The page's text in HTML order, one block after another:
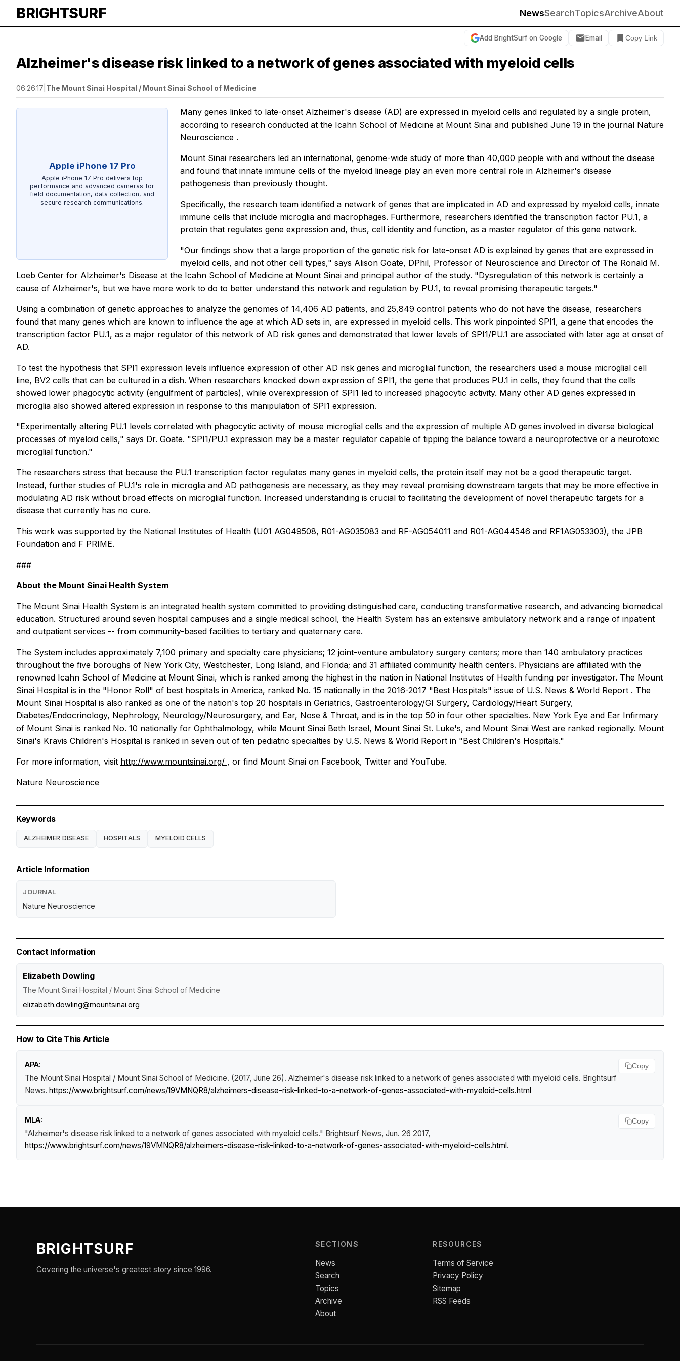
BRIGHTSURF NewsSearchTopicsArchiveAbout
Add BrightSurf on Google Email Copy Link
Alzheimer's disease risk linked to a network of genes associated with myeloid cells
06.26.17 The Mount Sinai Hospital / Mount Sinai School of Medicine
Apple iPhone 17 Pro
Apple iPhone 17 Pro delivers top
performance and advanced cameras for
field documentation, data collection, and
secure research communications.
Many genes linked to late-onset Alzheimer's disease (AD) are expressed in myeloid cells and regulated by a single protein,
according to research conducted at the Icahn School of Medicine at Mount Sinai and published June 19 in the journal Nature
Neuroscience .
Mount Sinai researchers led an international, genome-wide study of more than 40,000 people with and without the disease
and found that innate immune cells of the myeloid lineage play an even more central role in Alzheimer's disease
pathogenesis than previously thought.
Specifically, the research team identified a network of genes that are implicated in AD and expressed by myeloid cells, innate
immune cells that include microglia and macrophages. Furthermore, researchers identified the transcription factor PU.1, a
protein that regulates gene expression and, thus, cell identity and function, as a master regulator of this gene network.
"Our findings show that a large proportion of the genetic risk for late-onset AD is explained by genes that are expressed in
myeloid cells, and not other cell types," says Alison Goate, DPhil, Professor of Neuroscience and Director of The Ronald M.
Loeb Center for Alzheimer's Disease at the Icahn School of Medicine at Mount Sinai and principal author of the study. "Dysregulation of this network is certainly a
cause of Alzheimer's, but we have more work to do to better understand this network and regulation by PU.1, to reveal promising therapeutic targets."
Using a combination of genetic approaches to analyze the genomes of 14,406 AD patients, and 25,849 control patients who do not have the disease, researchers
found that many genes which are known to influence the age at which AD sets in, are expressed in myeloid cells. This work pinpointed SPI1, a gene that encodes the
transcription factor PU.1, as a major regulator of this network of AD risk genes and demonstrated that lower levels of SPI1/PU.1 are associated with later age at onset of
AD.
To test the hypothesis that SPI1 expression levels influence expression of other AD risk genes and microglial function, the researchers used a mouse microglial cell
line, BV2 cells that can be cultured in a dish. When researchers knocked down expression of SPI1, the gene that produces PU.1 in cells, they found that the cells
showed lower phagocytic activity (engulfment of particles), while overexpression of SPI1 led to increased phagocytic activity. Many other AD genes expressed in
microglia also showed altered expression in response to this manipulation of SPI1 expression.
"Experimentally altering PU.1 levels correlated with phagocytic activity of mouse microglial cells and the expression of multiple AD genes involved in diverse biological
processes of myeloid cells," says Dr. Goate. "SPI1/PU.1 expression may be a master regulator capable of tipping the balance toward a neuroprotective or a neurotoxic
microglial function."
The researchers stress that because the PU.1 transcription factor regulates many genes in myeloid cells, the protein itself may not be a good therapeutic target.
Instead, further studies of PU.1's role in microglia and AD pathogenesis are necessary, as they may reveal promising downstream targets that may be more effective in
modulating AD risk without broad effects on microglial function. Increased understanding is crucial to facilitating the development of novel therapeutic targets for a
disease that currently has no cure.
This work was supported by the National Institutes of Health (U01 AG049508, R01-AG035083 and RF-AG054011 and R01-AG044546 and RF1AG053303), the JPB
Foundation and F PRIME.
###
About the Mount Sinai Health System
The Mount Sinai Health System is an integrated health system committed to providing distinguished care, conducting transformative research, and advancing biomedical
education. Structured around seven hospital campuses and a single medical school, the Health System has an extensive ambulatory network and a range of inpatient
and outpatient services -- from community-based facilities to tertiary and quaternary care.
The System includes approximately 7,100 primary and specialty care physicians; 12 joint-venture ambulatory surgery centers; more than 140 ambulatory practices
throughout the five boroughs of New York City, Westchester, Long Island, and Florida; and 31 affiliated community health centers. Physicians are affiliated with the
renowned Icahn School of Medicine at Mount Sinai, which is ranked among the highest in the nation in National Institutes of Health funding per investigator. The Mount
Sinai Hospital is in the "Honor Roll" of best hospitals in America, ranked No. 15 nationally in the 2016-2017 "Best Hospitals" issue of U.S. News & World Report . The
Mount Sinai Hospital is also ranked as one of the nation's top 20 hospitals in Geriatrics, Gastroenterology/GI Surgery, Cardiology/Heart Surgery,
Diabetes/Endocrinology, Nephrology, Neurology/Neurosurgery, and Ear, Nose & Throat, and is in the top 50 in four other specialties. New York Eye and Ear Infirmary
of Mount Sinai is ranked No. 10 nationally for Ophthalmology, while Mount Sinai Beth Israel, Mount Sinai St. Luke's, and Mount Sinai West are ranked regionally. Mount
Sinai's Kravis Children's Hospital is ranked in seven out of ten pediatric specialties by U.S. News & World Report in "Best Children's Hospitals."
For more information, visit http://www.mountsinai.org/ , or find Mount Sinai on Facebook, Twitter and YouTube.
Nature Neuroscience
Keywords
ALZHEIMER DISEASE HOSPITALS MYELOID CELLS
Article Information
JOURNAL
Nature Neuroscience
Contact Information
Elizabeth Dowling
The Mount Sinai Hospital / Mount Sinai School of Medicine
elizabeth.dowling@mountsinai.org
How to Cite This Article
APA:
The Mount Sinai Hospital / Mount Sinai School of Medicine. (2017, June 26). Alzheimer's disease risk linked to a network of genes associated with myeloid cells. Brightsurf
News. https://www.brightsurf.com/news/19VMNQR8/alzheimers-disease-risk-linked-to-a-network-of-genes-associated-with-myeloid-cells.html
Copy
MLA:
"Alzheimer's disease risk linked to a network of genes associated with myeloid cells." Brightsurf News, Jun. 26 2017,
https://www.brightsurf.com/news/19VMNQR8/alzheimers-disease-risk-linked-to-a-network-of-genes-associated-with-myeloid-cells.html.
Copy
BRIGHTSURF
Covering the universe's greatest story since 1996.
SECTIONS
News
Search
Topics
Archive
About
RESOURCES
Terms of Service
Privacy Policy
Sitemap
RSS Feeds